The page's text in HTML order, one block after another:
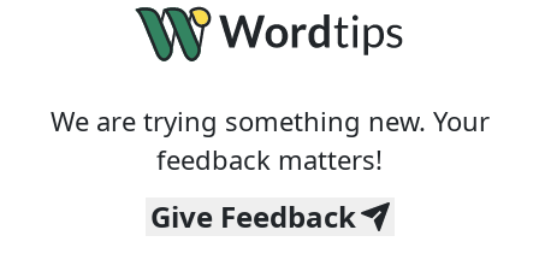
We are trying something new. Your
feedback matters!
Give Feedback